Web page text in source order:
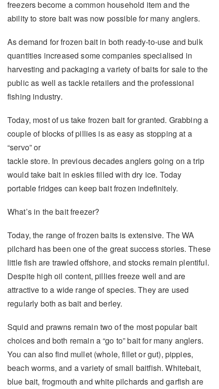
freezers become a common household item and the
ability to store bait was now possible for many anglers.
As demand for frozen bait in both ready-to-use and bulk
quantities increased some companies specialised in
harvesting and packaging a variety of baits for sale to the
public as well as tackle retailers and the professional
fishing industry.
Today, most of us take frozen bait for granted. Grabbing a
couple of blocks of pillies is as easy as stopping at a
“servo” or
tackle store. In previous decades anglers going on a trip
would take bait in eskies filled with dry ice. Today
portable fridges can keep bait frozen indefinitely.
What’s in the bait freezer?
Today, the range of frozen baits is extensive. The WA
pilchard has been one of the great success stories. These
little fish are trawled offshore, and stocks remain plentiful.
Despite high oil content, pillies freeze well and are
attractive to a wide range of species. They are used
regularly both as bait and berley.
Squid and prawns remain two of the most popular bait
choices and both remain a “go to” bait for many anglers.
You can also find mullet (whole, fillet or gut), pippies,
beach worms, and a variety of small baitfish. Whitebait,
blue bait, frogmouth and white pilchards and garfish are